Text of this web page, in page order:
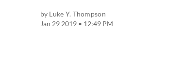
by Luke Y. Thompson
Jan 29 2019 • 12:49 PM